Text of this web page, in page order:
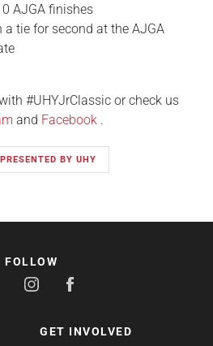
AJGA finishes
a tie for second at the AJGA
#UHYJrClassic or check us
and Facebook .
BY UHY
GET INVOLVED
FOLLOW